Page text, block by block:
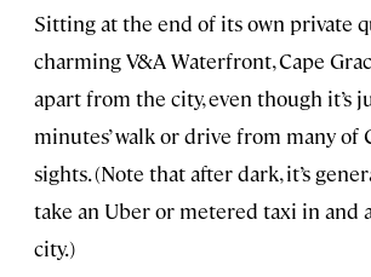
Sitting at the end of its own private
charming V&A Waterfront, Cape
apart from the city, even though it’s
minutes’ walk or drive from many of
sights. (Note that after dark, it’s
take an Uber or metered taxi in and
city.)